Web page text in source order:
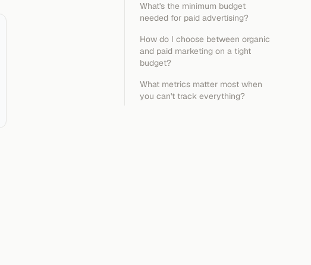
What's the minimum budget
needed for paid advertising?
How do I choose between organic
and paid marketing on a tight
budget?
What metrics matter most when
you can't track everything?